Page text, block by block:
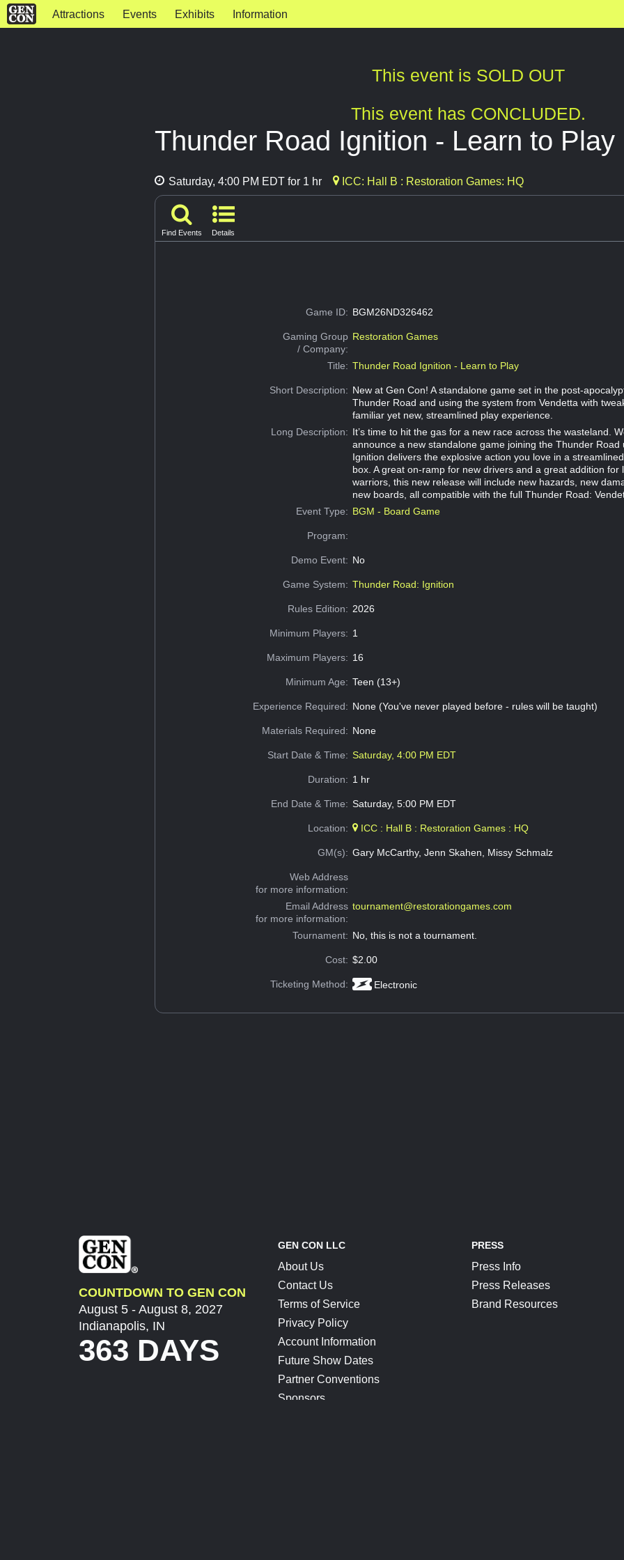
Attractions Events Exhibits Information
This event is SOLD OUT
This event has CONCLUDED.
Thunder Road Ignition - Learn to Play
Saturday, 4:00 PM EDT for 1 hr ICC: Hall B : Restoration Games: HQ
Find Events Details
Game ID: BGM26ND326462
Gaming Group
/ Company:
Restoration Games
Title: Thunder Road Ignition - Learn to Play
Short Description: New at Gen Con! A standalone game set in the post-
Thunder Road and using the system from Vendetta with
familiar yet new, streamlined play experience.
Long Description: It’s time to hit the gas for a new race across the wasteland.
announce a new standalone game joining the Thunder Road
Ignition delivers the explosive action you love in a
box. A great on-ramp for new drivers and a great addition for
warriors, this new release will include new hazards, new
new boards, all compatible with the full Thunder Road:
Event Type: BGM - Board Game
Program:
Demo Event: No
Game System: Thunder Road: Ignition
Rules Edition: 2026
Minimum Players: 1
Maximum Players: 16
Minimum Age: Teen (13+)
Experience Required: None (You've never played before - rules will be taught)
Materials Required: None
Start Date & Time: Saturday, 4:00 PM EDT
Duration: 1 hr
End Date & Time: Saturday, 5:00 PM EDT
Location: ICC : Hall B : Restoration Games : HQ
GM(s): Gary McCarthy, Jenn Skahen, Missy Schmalz
Web Address
for more information:
Email Address
for more information:
tournament@restorationgames.com
Tournament: No, this is not a tournament.
Cost: $2.00
Ticketing Method: Electronic
COUNTDOWN TO GEN CON
August 5 - August 8, 2027
Indianapolis, IN
363 DAYS
GEN CON LLC
About Us
Contact Us
Terms of Service
Privacy Policy
Account Information
Future Show Dates
Partner Conventions
Sponsors
PRESS
Press Info
Press Releases
Brand Resources